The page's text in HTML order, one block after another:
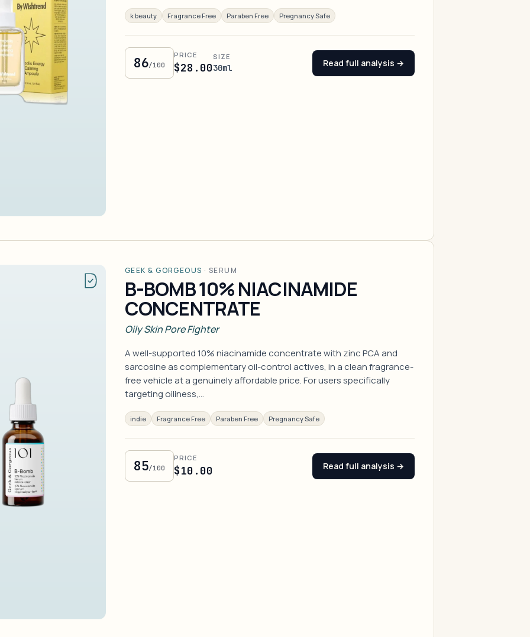
k beauty Fragrance Free Paraben Free Pregnancy Safe
86/100
PRICE
$28.00
SIZE
30ml Read full analysis →
GEEK & GORGEOUS · SERUM
B-BOMB 10% NIACINAMIDE
CONCENTRATE
Oily Skin Pore Fighter
A well-supported 10% niacinamide concentrate with zinc PCA and
sarcosine as complementary oil-control actives, in a clean fragrance-
free vehicle at a genuinely affordable price. For users specifically
targeting oiliness,…
indie Fragrance Free Paraben Free Pregnancy Safe
85/100
PRICE
$10.00 Read full analysis →